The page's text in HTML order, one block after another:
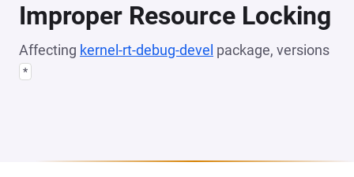
Improper Resource Locking
Affecting kernel-rt-debug-devel package, versions
*